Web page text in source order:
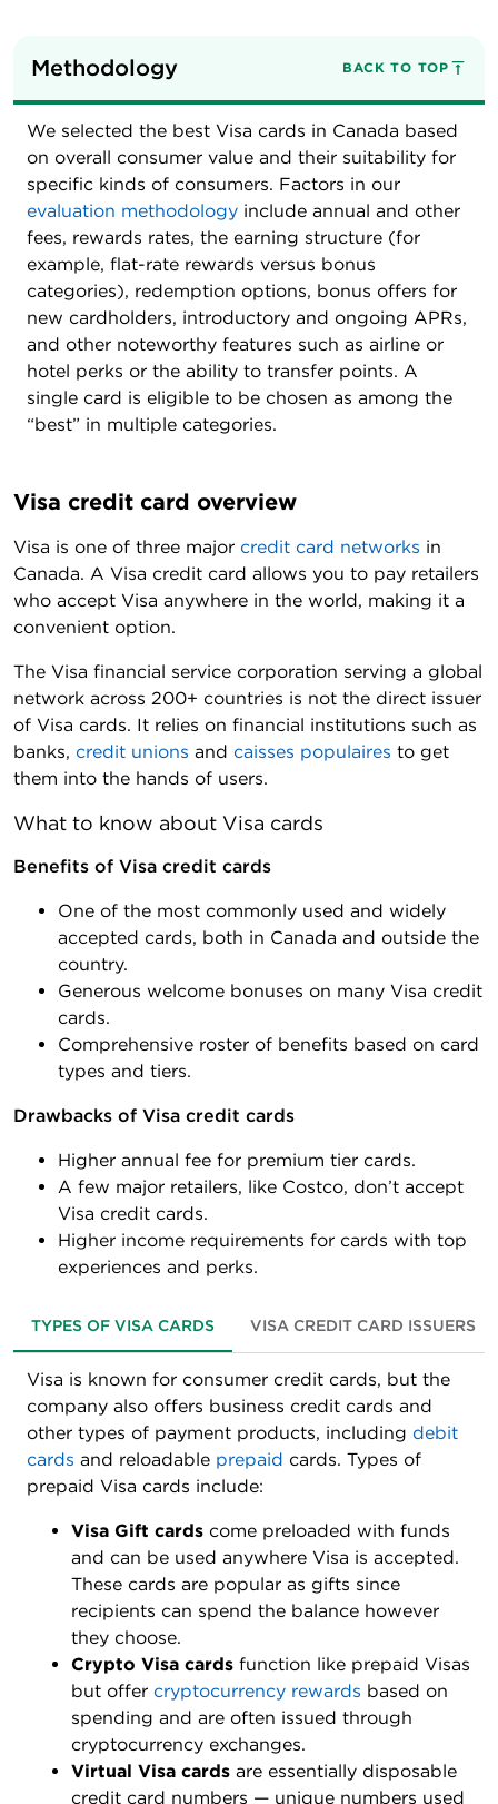
Methodology BACK TO TOP
We selected the best Visa cards in Canada based
on overall consumer value and their suitability for
specific kinds of consumers. Factors in our
evaluation methodology include annual and other
fees, rewards rates, the earning structure (for
example, flat-rate rewards versus bonus
categories), redemption options, bonus offers for
new cardholders, introductory and ongoing APRs,
and other noteworthy features such as airline or
hotel perks or the ability to transfer points. A
single card is eligible to be chosen as among the
“best” in multiple categories.
Visa credit card overview
Visa is one of three major credit card networks in
Canada. A Visa credit card allows you to pay retailers
who accept Visa anywhere in the world, making it a
convenient option.
The Visa financial service corporation serving a global
network across 200+ countries is not the direct issuer
of Visa cards. It relies on financial institutions such as
banks, credit unions and caisses populaires to get
them into the hands of users.
What to know about Visa cards
Benefits of Visa credit cards
One of the most commonly used and widely
accepted cards, both in Canada and outside the
country.
Generous welcome bonuses on many Visa credit
cards.
Comprehensive roster of benefits based on card
types and tiers.
Drawbacks of Visa credit cards
Higher annual fee for premium tier cards.
A few major retailers, like Costco, don’t accept
Visa credit cards.
Higher income requirements for cards with top
experiences and perks.
TYPES OF VISA CARDS VISA CREDIT CARD ISSUERS
Visa is known for consumer credit cards, but the
company also offers business credit cards and
other types of payment products, including debit
cards and reloadable prepaid cards. Types of
prepaid Visa cards include:
Visa Gift cards come preloaded with funds
and can be used anywhere Visa is accepted.
These cards are popular as gifts since
recipients can spend the balance however
they choose.
Crypto Visa cards function like prepaid Visas
but offer cryptocurrency rewards based on
spending and are often issued through
cryptocurrency exchanges.
Virtual Visa cards are essentially disposable
credit card numbers — unique numbers used